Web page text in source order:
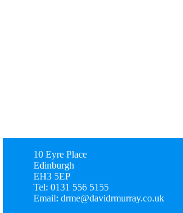
10 Eyre Place
Edinburgh
EH3 5EP
Tel: 0131 556 5155
Email: drme@davidrmurray.co.uk